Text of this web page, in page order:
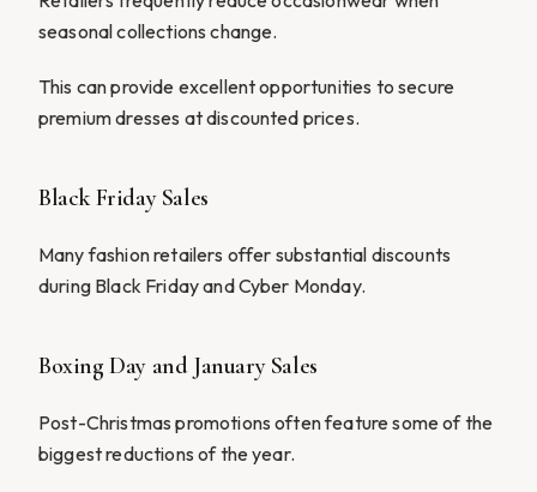
seasonal collections change.
This can provide excellent opportunities to secure
premium dresses at discounted prices.
Black Friday Sales
Many fashion retailers offer substantial discounts
during Black Friday and Cyber Monday.
Boxing Day and January Sales
Post-Christmas promotions often feature some of the
biggest reductions of the year.